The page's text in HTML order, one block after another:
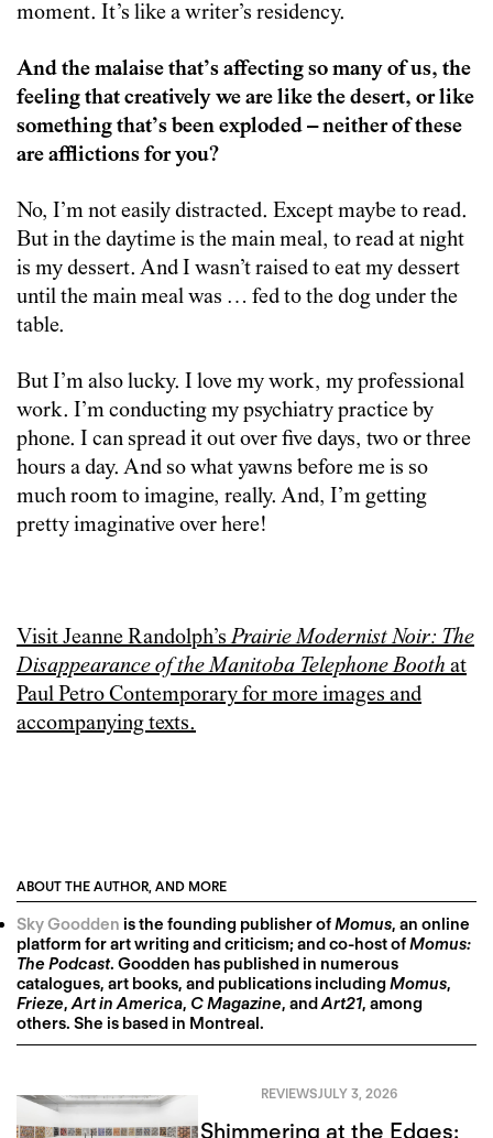
moment. It’s like a writer’s residency.
And the malaise that’s affecting so many of us, the
feeling that creatively we are like the desert, or like
something that’s been exploded – neither of these
are afflictions for you?
No, I’m not easily distracted. Except maybe to read.
But in the daytime is the main meal, to read at night
is my dessert. And I wasn’t raised to eat my dessert
until the main meal was … fed to the dog under the
table.
But I’m also lucky. I love my work, my professional
work. I’m conducting my psychiatry practice by
phone. I can spread it out over five days, two or three
hours a day. And so what yawns before me is so
much room to imagine, really. And, I’m getting
pretty imaginative over here!
Visit Jeanne Randolph’sPrairie Modernist Noir: The
Disappearance of the Manitoba Telephone Booth at
Paul Petro Contemporary for more images and
accompanying texts.
ABOUT THE AUTHOR, AND MORE
Sky Goodden is the founding publisher ofMomus, an online
platform for art writing and criticism; and co-host ofMomus:
The Podcast. Goodden has published in numerous
catalogues, art books, and publications includingMomus,
Frieze,Art in America, C Magazine, andArt21, among
others. She is based in Montreal.
REVIEWSJULY 3, 2026
Shimmering at the Edges: